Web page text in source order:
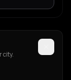
city.